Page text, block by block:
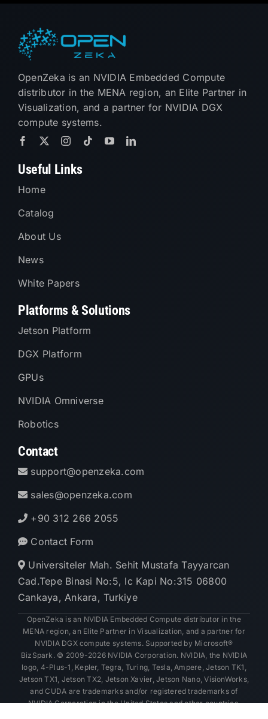
OpenZeka is an NVIDIA Embedded Compute
distributor in the MENA region, an Elite Partner in
Visualization, and a partner for NVIDIA DGX
compute systems.
Useful Links
Home
Catalog
About Us
News
White Papers
Platforms & Solutions
Jetson Platform
DGX Platform
GPUs
NVIDIA Omniverse
Robotics
Contact
support@openzeka.com
sales@openzeka.com
+90 312 266 2055
Contact Form
Universiteler Mah. Sehit Mustafa Tayyarcan
Cad.Tepe Binasi No:5, Ic Kapi No:315 06800
Cankaya, Ankara, Turkiye
OpenZeka is an NVIDIA Embedded Compute distributor in the
MENA region, an Elite Partner in Visualization, and a partner for
NVIDIA DGX compute systems. Supported by Microsoft®
BizSpark. © 2009-2026 NVIDIA Corporation. NVIDIA, the NVIDIA
logo, 4-Plus-1, Kepler, Tegra, Turing, Tesla, Ampere, Jetson TK1,
Jetson TX1, Jetson TX2, Jetson Xavier, Jetson Nano, VisionWorks,
and CUDA are trademarks and/or registered trademarks of
NVIDIA Corporation in the United States and other countries.